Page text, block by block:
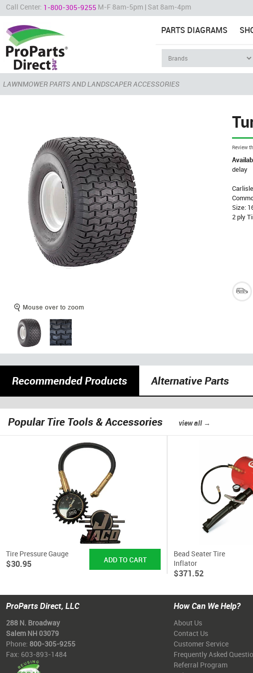
Call Center: 1-800-305-9255 M-F 8am-5pm | Sat 8am-4pm
PARTS DIAGRAMS
LAWNMOWER PARTS AND LANDSCAPER ACCESSORIES
Review
delay
Size:
2 ply
Recommended Products Alternative Parts
Popular Tire Tools & Accessories view all →
Tire Pressure Gauge
$30.95
Bead Seater Tire
Inflator
$371.52
ProParts Direct, LLC
288 N. Broadway
Salem NH 03079
Phone: 800-305-9255
Fax: 603-893-1484
How Can We Help?
About Us
Contact Us
Customer Service
Frequently Asked
Referral Program